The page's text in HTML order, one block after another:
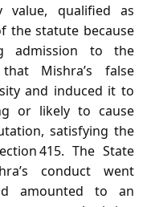
value, qualified as
the statute because
admission to the
Mishra’s false
and induced it to
or likely to cause
satisfying the
415. The State
conduct went
amounted to an